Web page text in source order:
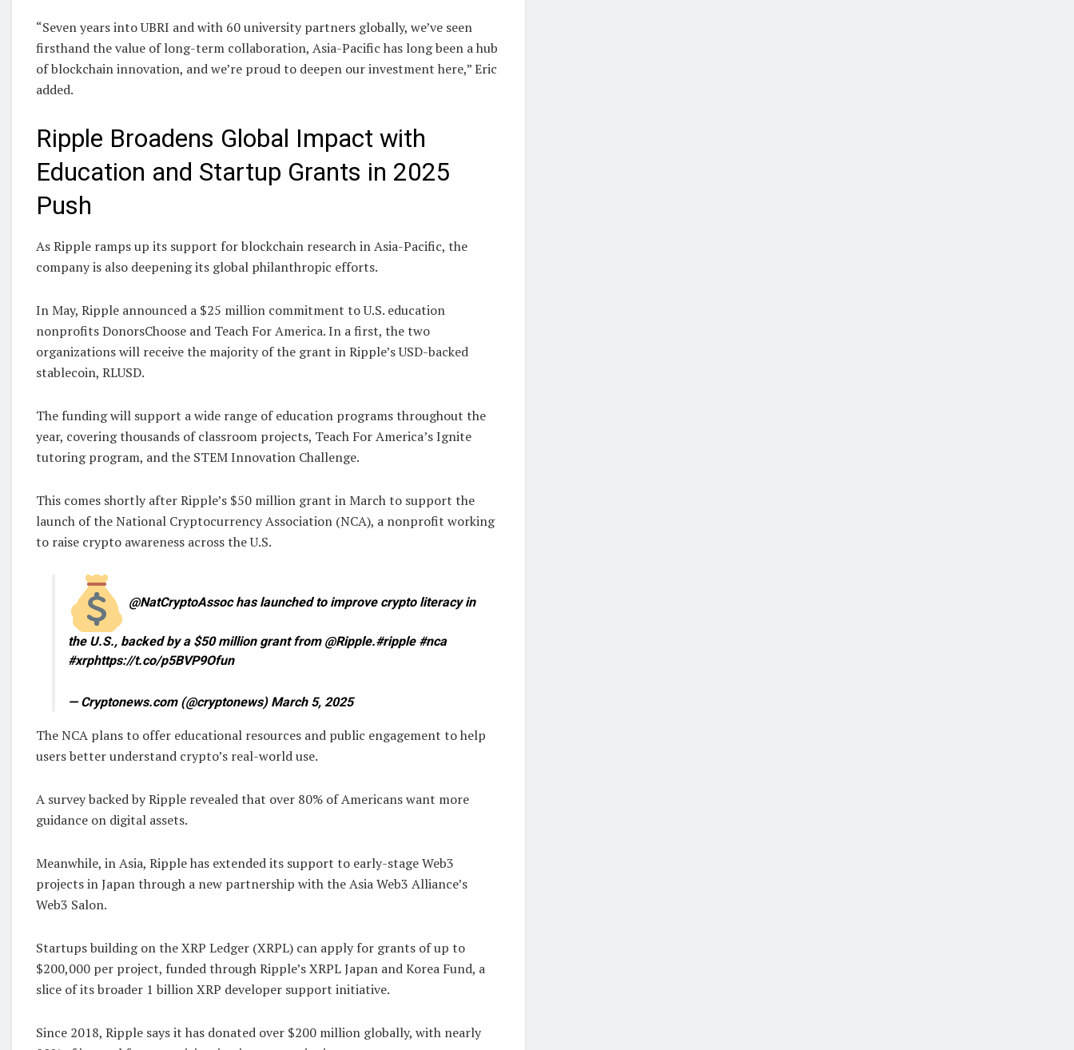
“Seven years into UBRI and with 60 university partners globally, we’ve seen
firsthand the value of long-term collaboration, Asia-Pacific has long been a hub
of blockchain innovation, and we’re proud to deepen our investment here,” Eric
added.
Ripple Broadens Global Impact with
Education and Startup Grants in 2025
Push
As Ripple ramps up its support for blockchain research in Asia-Pacific, the
company is also deepening its global philanthropic efforts.
In May, Ripple announced a $25 million commitment to U.S. education
nonprofits DonorsChoose and Teach For America. In a first, the two
organizations will receive the majority of the grant in Ripple’s USD-backed
stablecoin, RLUSD.
The funding will support a wide range of education programs throughout the
year, covering thousands of classroom projects, Teach For America’s Ignite
tutoring program, and the STEM Innovation Challenge.
This comes shortly after Ripple’s $50 million grant in March to support the
launch of the National Cryptocurrency Association (NCA), a nonprofit working
to raise crypto awareness across the U.S.
@NatCryptoAssoc has launched to improve crypto literacy in
the U.S., backed by a $50 million grant from @Ripple.#ripple #nca
#xrphttps://t.co/p5BVP9Ofun
— Cryptonews.com (@cryptonews) March 5, 2025
The NCA plans to offer educational resources and public engagement to help
users better understand crypto’s real-world use.
A survey backed by Ripple revealed that over 80% of Americans want more
guidance on digital assets.
Meanwhile, in Asia, Ripple has extended its support to early-stage Web3
projects in Japan through a new partnership with the Asia Web3 Alliance’s
Web3 Salon.
Startups building on the XRP Ledger (XRPL) can apply for grants of up to
$200,000 per project, funded through Ripple’s XRPL Japan and Korea Fund, a
slice of its broader 1 billion XRP developer support initiative.
Since 2018, Ripple says it has donated over $200 million globally, with nearly